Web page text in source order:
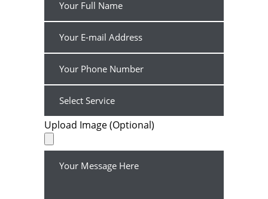
Upload Image (Optional)